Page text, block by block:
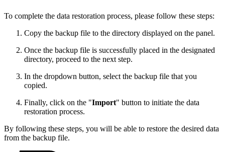
To complete the data restoration process, please follow these steps:
Copy the backup file to the directory displayed on the panel.
Once the backup file is successfully placed in the designated
directory, proceed to the next step.
In the dropdown button, select the backup file that you
copied.
Finally, click on the "Import" button to initiate the data
restoration process.
By following these steps, you will be able to restore the desired data
from the backup file.